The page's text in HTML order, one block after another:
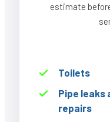
estimate
Toilets
Pipe leaks
repairs